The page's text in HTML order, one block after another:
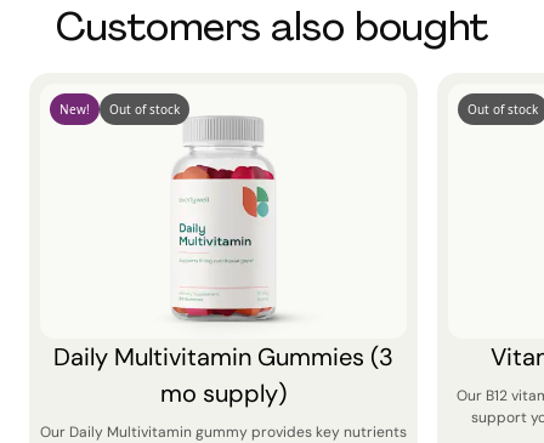
Customers also bought
New! Out of stock
Daily Multivitamin Gummies (3
mo supply)
Our Daily Multivitamin gummy provides key nutrients
Out of stock
Our B12
support